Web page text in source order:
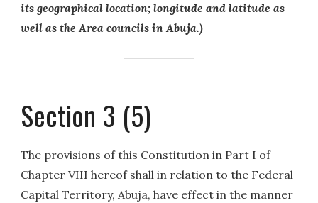
its geographical location; longitude and latitude as
well as the Area councils in Abuja.)
Section 3 (5)
The provisions of this Constitution in Part I of
Chapter VIII hereof shall in relation to the Federal
Capital Territory, Abuja, have effect in the manner